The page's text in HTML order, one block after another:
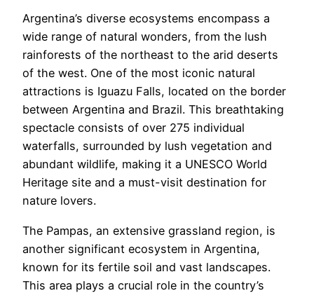
Argentina’s diverse ecosystems encompass a
wide range of natural wonders, from the lush
rainforests of the northeast to the arid deserts
of the west. One of the most iconic natural
attractions is Iguazu Falls, located on the border
between Argentina and Brazil. This breathtaking
spectacle consists of over 275 individual
waterfalls, surrounded by lush vegetation and
abundant wildlife, making it a UNESCO World
Heritage site and a must-visit destination for
nature lovers.
The Pampas, an extensive grassland region, is
another significant ecosystem in Argentina,
known for its fertile soil and vast landscapes.
This area plays a crucial role in the country’s